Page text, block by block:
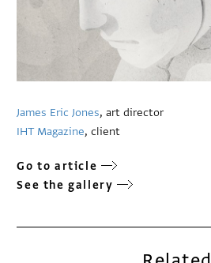
James Eric Jones, art director
IHT Magazine, client
Go to article
See the gallery